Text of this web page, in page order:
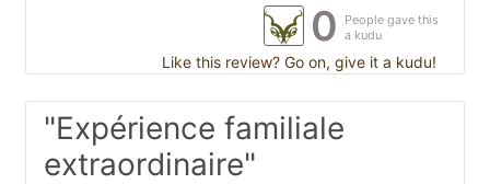
0
People gave this
a kudu
Like this review? Go on, give it a kudu!
"Expérience familiale
extraordinaire"